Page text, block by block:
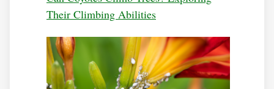
Their Climbing Abilities